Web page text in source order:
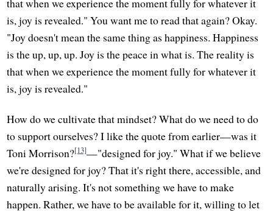
that when we experience the moment fully for whatever it
is, joy is revealed." You want me to read that again? Okay.
"Joy doesn't mean the same thing as happiness. Happiness
is the up, up, up. Joy is the peace in what is. The reality is
that when we experience the moment fully for whatever it
is, joy is revealed."
How do we cultivate that mindset? What do we need to do
to support ourselves? I like the quote from earlier—was it
Toni Morrison?[13]—"designed for joy." What if we believe
we're designed for joy? That it's right there, accessible, and
naturally arising. It's not something we have to make
happen. Rather, we have to be available for it, willing to let